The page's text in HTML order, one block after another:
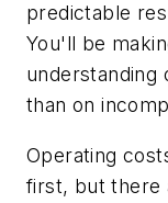
predictable
You'll be
understanding
than on
Operating
first, but there